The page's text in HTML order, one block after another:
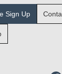
Sign Up